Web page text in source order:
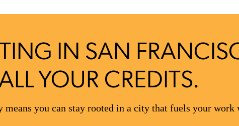
IN SAN
YOUR CREDITS.
means you can stay rooted in a city that fuels your